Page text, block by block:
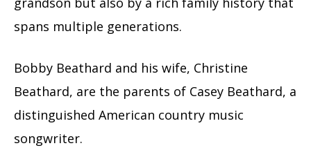
spans multiple generations.
Bobby Beathard and his wife, Christine
Beathard, are the parents of Casey Beathard, a
distinguished American country music
songwriter.